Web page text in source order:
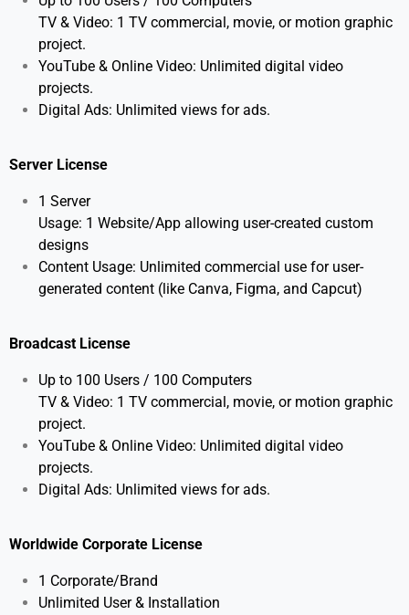
TV & Video: 1 TV commercial, movie, or motion graphic
project.
YouTube & Online Video: Unlimited digital video
projects.
Digital Ads: Unlimited views for ads.
Server License
1 Server
Usage: 1 Website/App allowing user-created custom
designs
Content Usage: Unlimited commercial use for user-
generated content (like Canva, Figma, and Capcut)
Broadcast License
Up to 100 Users / 100 Computers
TV & Video: 1 TV commercial, movie, or motion graphic
project.
YouTube & Online Video: Unlimited digital video
projects.
Digital Ads: Unlimited views for ads.
Worldwide Corporate License
1 Corporate/Brand
Unlimited User & Installation